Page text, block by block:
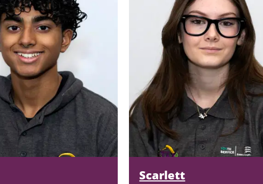
Scarlett